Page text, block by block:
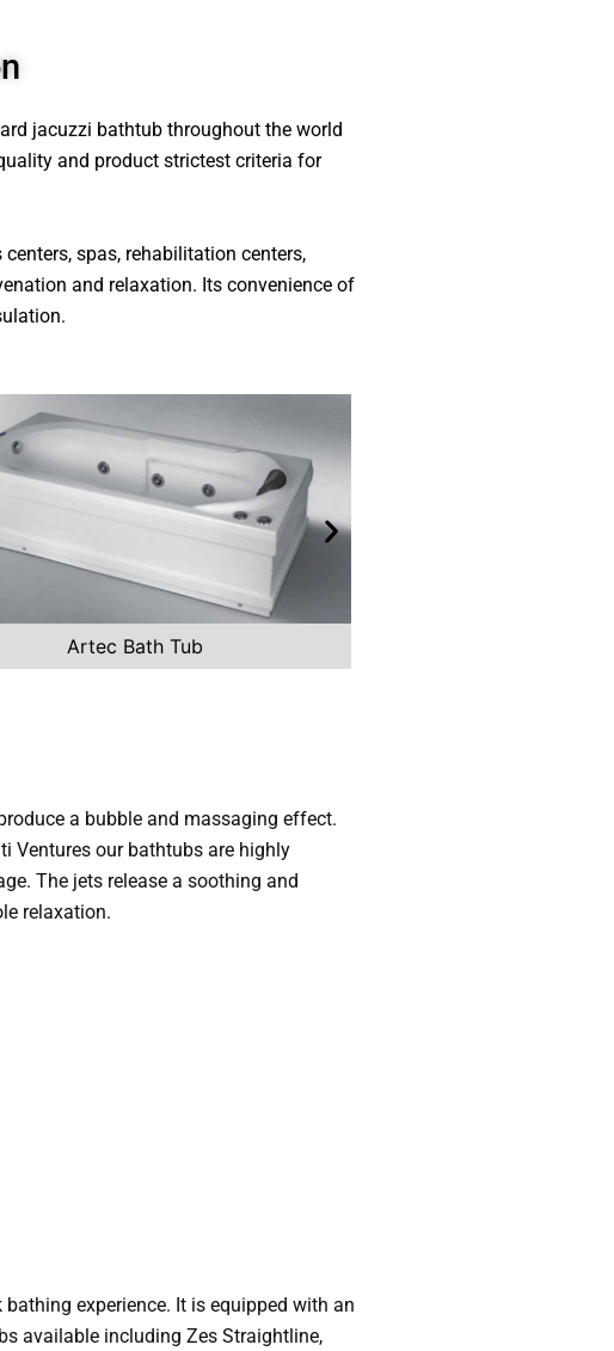
jacuzzi bathtub throughout the world
and product strictest criteria for
spas, rehabilitation centers,
and relaxation. Its convenience of
Artec Bath Tub
a bubble and massaging effect.
Ventures our bathtubs are highly
The jets release a soothing and
relaxation.
experience. It is equipped with an
available including Zes Straightline,